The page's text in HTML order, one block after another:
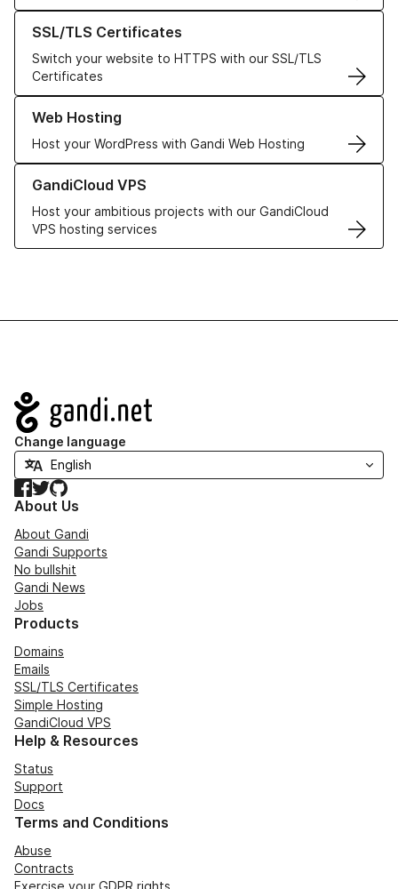
SSL/TLS Certificates
Switch your website to HTTPS with our SSL/TLS
Certificates
Learn more about our SSL/TLS Certificates
Web Hosting
Host your WordPress with Gandi Web Hosting
Learn more about our Web Hosting solutions
GandiCloud VPS
Host your ambitious projects with our GandiCloud
VPS hosting services
Learn more about GandiCloud VPS
Navigation
Change language
Facebook
TwitterGitHub
About Us
About Gandi
Gandi Supports
No bullshit
Gandi News
Jobs
Products
Domains
Emails
SSL/TLS Certificates
Simple Hosting
GandiCloud VPS
Help & Resources
Status
Support
Docs
Terms and Conditions
Abuse
Contracts